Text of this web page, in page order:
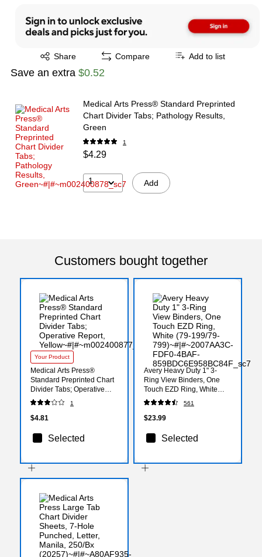
Share
Exited tooltip Compare Add to list
Save an extra $0.52
Medical Arts Press® Standard Preprinted
Chart Divider Tabs; Pathology Results,
Green
1
$4.29
1 Add
Customers bought together
Your Product
Medical Arts Press®
Standard Preprinted Chart
Divider Tabs; Operative
Report, Yellow
1
$4.81
Selected
Avery Heavy Duty 1" 3-
Ring View Binders, One
Touch EZD Ring, White
(79-199/79-799)
561
$23.99
Selected